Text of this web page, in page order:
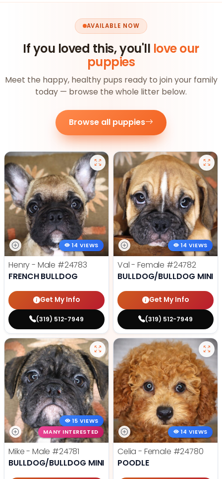
AVAILABLE NOW
If you loved this, you'll love our
puppies
Meet the happy, healthy pups ready to join your family
today — browse the whole litter below.
Browse all puppies
14 VIEWS
Henry - Male #24783
FRENCH BULLDOG
Get My Info
(319) 512-7949
14 VIEWS
Val - Female #24782
BULLDOG/BULLDOG MINI
Get My Info
(319) 512-7949
15 VIEWS
MANY INTERESTED
Mike - Male #24781
BULLDOG/BULLDOG MINI
14 VIEWS
Celia - Female #24780
POODLE